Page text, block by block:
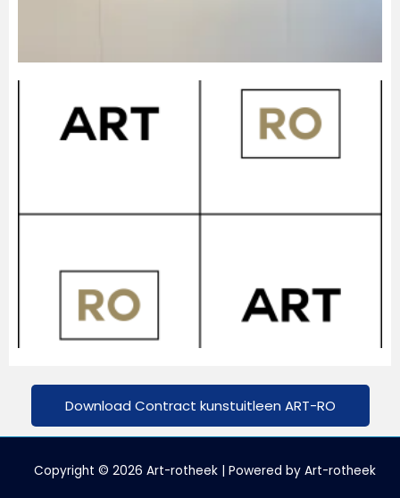
Download Contract kunstuitleen ART-RO
Copyright © 2026 Art-rotheek | Powered by Art-rotheek